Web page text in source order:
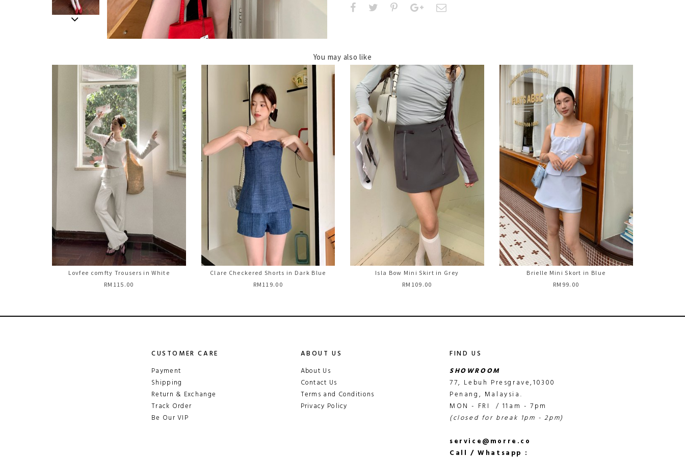
You may also like
Lovfee comfty Trousers in White
RM115.00
Clare Checkered Shorts in Dark Blue
RM119.00
Isla Bow Mini Skirt in Grey
RM109.00
Brielle Mini Skort in Blue
RM99.00
CUSTOMER CARE
Payment
Shipping
Return & Exchange
Track Order
Be Our VIP
ABOUT US
About Us
Contact Us
Terms and Conditions
Privacy Policy
FIND US
SHOWROOM
77, Lebuh Presgrave,10300
Penang, Malaysia.
MON - FRI / 11am - 7pm
(closed for break 1pm - 2pm)
service@morre.co
Call / Whatsapp :